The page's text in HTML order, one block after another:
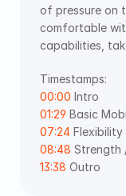
of pressure on
comfortable
capabilities,
Timestamps:
00:00 Intro
01:29 Basic
07:24 Flexibility
08:48 Strength
13:38 Outro